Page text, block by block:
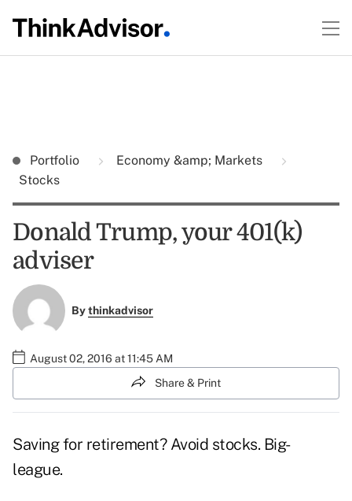
Portfolio
Economy &amp; Markets
Stocks
Donald Trump, your 401(k)
adviser
Bythinkadvisor
August 02, 2016 at 11:45 AM
Share & Print
Saving for retirement? Avoid stocks. Big-
league.